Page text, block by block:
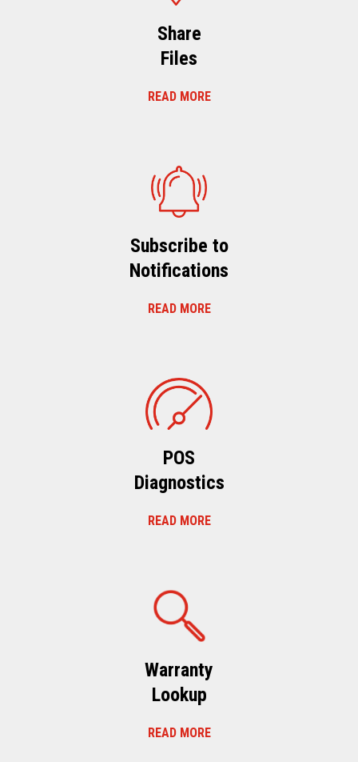
Share
Files
READ MORE
Subscribe to
Notifications
READ MORE
POS
Diagnostics
READ MORE
Warranty
Lookup
READ MORE